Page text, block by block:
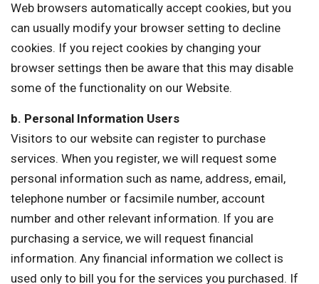
Web browsers automatically accept cookies, but you
can usually modify your browser setting to decline
cookies. If you reject cookies by changing your
browser settings then be aware that this may disable
some of the functionality on our Website.
b. Personal Information Users
Visitors to our website can register to purchase
services. When you register, we will request some
personal information such as name, address, email,
telephone number or facsimile number, account
number and other relevant information. If you are
purchasing a service, we will request financial
information. Any financial information we collect is
used only to bill you for the services you purchased. If